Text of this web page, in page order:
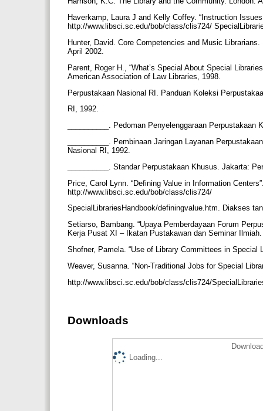
Haverkamp, Laura J and Kelly Coffey. “Instruction
http://www.libsci.sc.edu/bob/class/clis724/
Hunter, David. Core Competencies and Music
April 2002.
Parent, Roger H., “What’s Special About Special
American Association of Law Libraries, 1998.
Perpustakaan Nasional RI. Panduan Koleksi
RI, 1992.
__________. Pedoman Penyelenggaraan
__________. Pembinaan Jaringan Layanan
Nasional RI, 1992.
__________. Standar Perpustakaan Khusus. Jakarta:
Price, Carol Lynn. “Defining Value in Information
http://www.libsci.sc.edu/bob/class/clis724/
SpecialLibrariesHandbook/definingvalue.htm. Diakses
Setiarso, Bambang. “Upaya Pemberdayaan Forum
Kerja Pusat XI – Ikatan Pustakawan dan Seminar
Shofner, Pamela. “Use of Library Committees in Special
Weaver, Susanna. “Non-Traditional Jobs for Special
http://www.libsci.sc.edu/bob/class/clis724/
Downloads
Loading...